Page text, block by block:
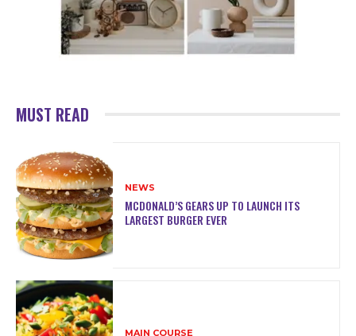
MUST READ
NEWS
MCDONALD’S GEARS UP TO LAUNCH ITS
LARGEST BURGER EVER
MAIN COURSE